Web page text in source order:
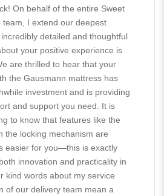
On behalf of the entire Sweet
team, I extend our deepest
detailed and thoughtful
your positive experience is
are thrilled to hear that your
the Gausmann mattress has
investment and is providing
and support you need. It is
to know that features like the
the locking mechanism are
easier for you—this is exactly
innovation and practicality in
kind words about my service
of our delivery team mean a